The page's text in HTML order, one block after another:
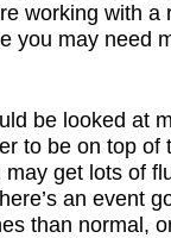
working with
you may need
be looked at
to be on top of
get lots of
an event
than normal,